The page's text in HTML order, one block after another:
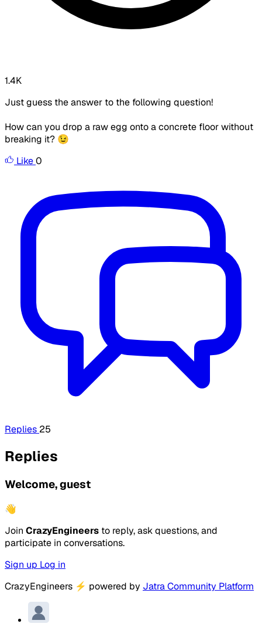
1.4K
Just guess the answer to the following question!
How can you drop a raw egg onto a concrete floor without
breaking it? 😉
Like0
Replies 25
Replies
Welcome, guest
👋
Join CrazyEngineers to reply, ask questions, and
participate in conversations.
Sign up Log in
CrazyEngineers ⚡ powered by Jatra Community Platform